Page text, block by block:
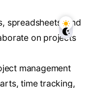
spreadsheets, and
on projects
management
time tracking,